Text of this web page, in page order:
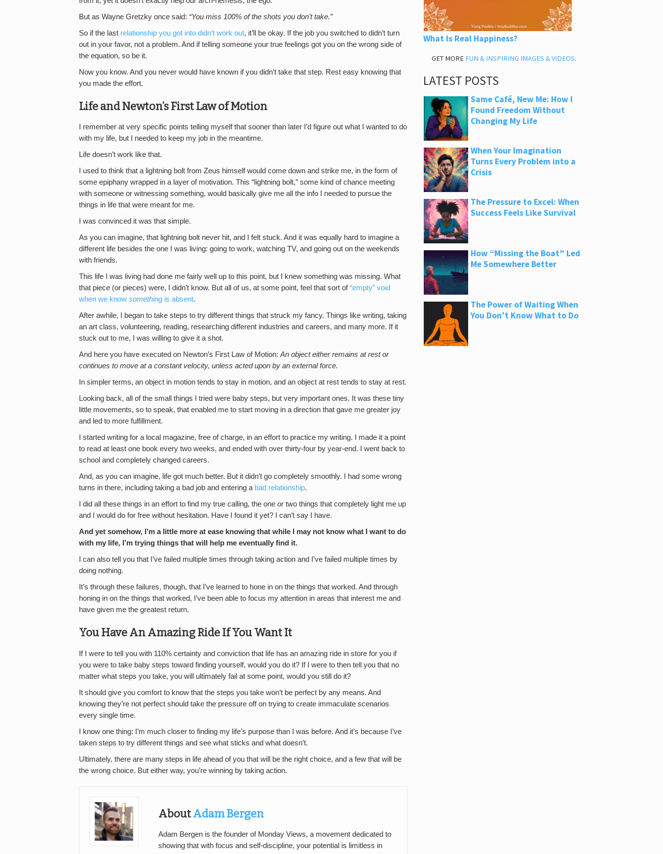
But as Wayne Gretzky once said: “You miss 100% of the shots you don’t take.”
So if the last relationship you got into didn’t work out, it’ll be okay. If the job you switched to didn’t turn
out in your favor, not a problem. And if telling someone your true feelings got you on the wrong side of
the equation, so be it.
Now you know. And you never would have known if you didn’t take that step. Rest easy knowing that
you made the effort.
Life and Newton’s First Law of Motion
I remember at very specific points telling myself that sooner than later I’d figure out what I wanted to do
with my life, but I needed to keep my job in the meantime.
Life doesn’t work like that.
I used to think that a lightning bolt from Zeus himself would come down and strike me, in the form of
some epiphany wrapped in a layer of motivation. This “lightning bolt,” some kind of chance meeting
with someone or witnessing something, would basically give me all the info I needed to pursue the
things in life that were meant for me.
I was convinced it was that simple.
As you can imagine, that lightning bolt never hit, and I felt stuck. And it was equally hard to imagine a
different life besides the one I was living: going to work, watching TV, and going out on the weekends
with friends.
This life I was living had done me fairly well up to this point, but I knew something was missing. What
that piece (or pieces) were, I didn’t know. But all of us, at some point, feel that sort of“empty” void
when we know something is absent.
After awhile, I began to take steps to try different things that struck my fancy. Things like writing, taking
an art class, volunteering, reading, researching different industries and careers, and many more. If it
stuck out to me, I was willing to give it a shot.
And here you have executed on Newton’s First Law of Motion: An object either remains at rest or
continues to move at a constant velocity, unless acted upon by an external force.
In simpler terms, an object in motion tends to stay in motion, and an object at rest tends to stay at rest.
Looking back, all of the small things I tried were baby steps, but very important ones. It was these tiny
little movements, so to speak, that enabled me to start moving in a direction that gave me greater joy
and led to more fulfillment.
I started writing for a local magazine, free of charge, in an effort to practice my writing. I made it a point
to read at least one book every two weeks, and ended with over thirty-four by year-end. I went back to
school and completely changed careers.
And, as you can imagine, life got much better. But it didn’t go completely smoothly. I had some wrong
turns in there, including taking a bad job and entering a bad relationship.
I did all these things in an effort to find my true calling, the one or two things that completely light me up
and I would do for free without hesitation. Have I found it yet? I can’t say I have.
And yet somehow, I’m a little more at ease knowing that while I may not know what I want to do
with my life, I’m trying things that will help me eventually find it.
I can also tell you that I’ve failed multiple times through taking action and I’ve failed multiple times by
doing nothing.
It’s through these failures, though, that I’ve learned to hone in on the things that worked. And through
honing in on the things that worked, I’ve been able to focus my attention in areas that interest me and
have given me the greatest return.
You Have An Amazing Ride If You Want It
If I were to tell you with 110% certainty and conviction that life has an amazing ride in store for you if
you were to take baby steps toward finding yourself, would you do it? If I were to then tell you that no
matter what steps you take, you will ultimately fail at some point, would you still do it?
It should give you comfort to know that the steps you take won’t be perfect by any means. And
knowing they’re not perfect should take the pressure off on trying to create immaculate scenarios
every single time.
I know one thing: I’m much closer to finding my life’s purpose than I was before. And it’s because I’ve
taken steps to try different things and see what sticks and what doesn’t.
Ultimately, there are many steps in life ahead of you that will be the right choice, and a few that will be
the wrong choice. But either way, you’re winning by taking action.
AboutAdam Bergen
Adam Bergen is the founder of Monday Views, a movement dedicated to
showing that with focus and self-discipline, your potential is limitless in
What Is Real Happiness?
GET MORE FUN & INSPIRING IMAGES & VIDEOS.
LATEST POSTS
Same Café, New Me: How I
Found Freedom Without
Changing My Life
When Your Imagination
Turns Every Problem into a
Crisis
The Pressure to Excel: When
Success Feels Like Survival
How “Missing the Boat” Led
Me Somewhere Better
The Power of Waiting When
You Don’t Know What to Do